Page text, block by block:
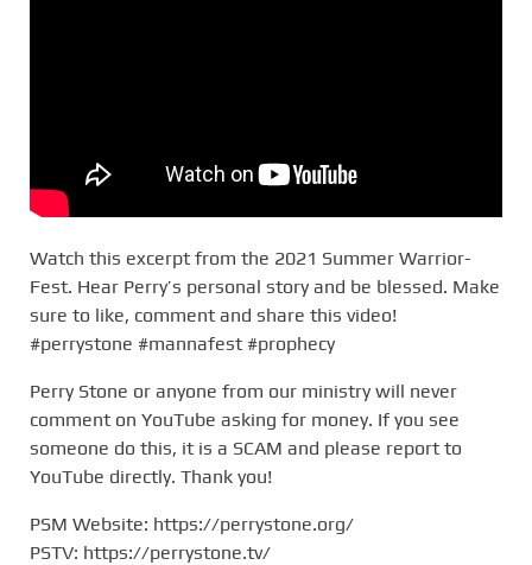
Watch this excerpt from the 2021 Summer Warrior-
Fest. Hear Perry’s personal story and be blessed. Make
sure to like, comment and share this video!
#perrystone #mannafest #prophecy
Perry Stone or anyone from our ministry will never
comment on YouTube asking for money. If you see
someone do this, it is a SCAM and please report to
YouTube directly. Thank you!
PSM Website: https://perrystone.org/
PSTV: https://perrystone.tv/